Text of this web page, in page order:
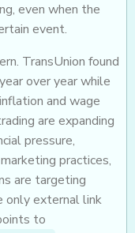
even when the
event.
TransUnion found
over year while
and wage
are expanding
pressure,
practices,
are targeting
only external link
to